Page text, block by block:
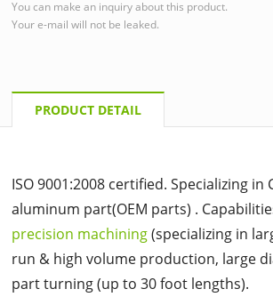
You can make an inquiry about this product.
Your e-mail will not be leaked.
PRODUCT DETAIL
ISO 9001:2008 certified. Specializing in
aluminum part(OEM parts) .
precision machining(specializing in
run & high volume production, large
part turning (up to 30 foot lengths).